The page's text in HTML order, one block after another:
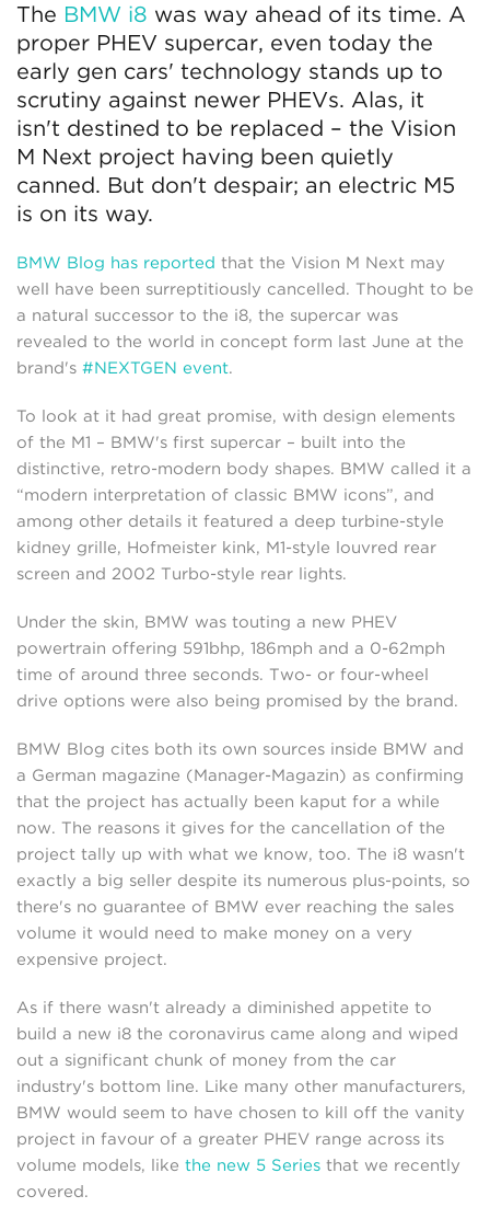
The BMW i8 was way ahead of its time. A
proper PHEV supercar, even today the
early gen cars' technology stands up to
scrutiny against newer PHEVs. Alas, it
isn't destined to be replaced – the Vision
M Next project having been quietly
canned. But don't despair; an electric M5
is on its way.
BMW Blog has reported that the Vision M Next may
well have been surreptitiously cancelled. Thought to be
a natural successor to the i8, the supercar was
revealed to the world in concept form last June at the
brand's #NEXTGEN event.
To look at it had great promise, with design elements
of the M1 – BMW's first supercar – built into the
distinctive, retro-modern body shapes. BMW called it a
“modern interpretation of classic BMW icons”, and
among other details it featured a deep turbine-style
kidney grille, Hofmeister kink, M1-style louvred rear
screen and 2002 Turbo-style rear lights.
Under the skin, BMW was touting a new PHEV
powertrain offering 591bhp, 186mph and a 0-62mph
time of around three seconds. Two- or four-wheel
drive options were also being promised by the brand.
BMW Blog cites both its own sources inside BMW and
a German magazine (Manager-Magazin) as confirming
that the project has actually been kaput for a while
now. The reasons it gives for the cancellation of the
project tally up with what we know, too. The i8 wasn't
exactly a big seller despite its numerous plus-points, so
there's no guarantee of BMW ever reaching the sales
volume it would need to make money on a very
expensive project.
As if there wasn't already a diminished appetite to
build a new i8 the coronavirus came along and wiped
out a significant chunk of money from the car
industry's bottom line. Like many other manufacturers,
BMW would seem to have chosen to kill off the vanity
project in favour of a greater PHEV range across its
volume models, like the new 5 Series that we recently
covered.